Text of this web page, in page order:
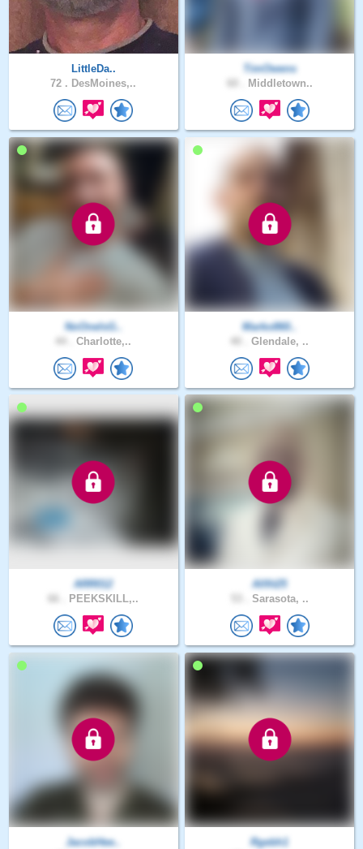
LittleDa..
72 . DesMoines,..
TimOwens
Middletown..
NoOneIsG..
Charlotte,..
Marko860..
Glendale, ..
ARR012
PEEKSKILL,..
Allfit25
Sarasota, ..
JacobHee..
Rgebh1